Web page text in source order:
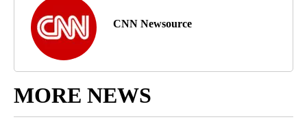
CNN Newsource
MORE NEWS